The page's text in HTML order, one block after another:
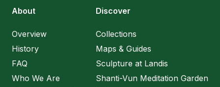
About
Overview
History
FAQ
Who We Are
Discover
Collections
Maps & Guides
Sculpture at Landis
Shanti-Vun Meditation Garden